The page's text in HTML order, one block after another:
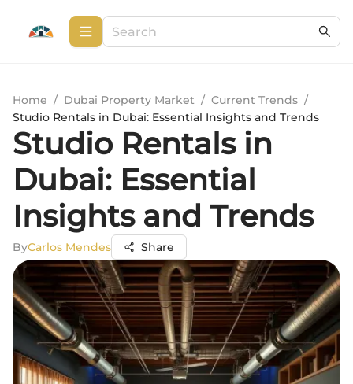
Home / Dubai Property Market / Current Trends /
Studio Rentals in Dubai: Essential Insights and Trends
Studio Rentals in
Dubai: Essential
Insights and Trends
ByCarlos Mendes Share